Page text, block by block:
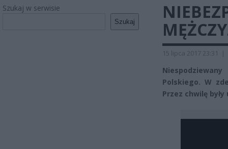
Szukaj w serwisie
Szukaj
15 lipca 2017 23:31 |
Polskiego. W
Przez chwilę